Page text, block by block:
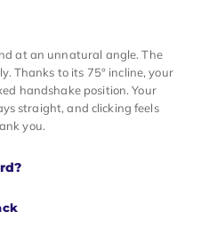
at an unnatural angle. The
Thanks to its 75° incline, your
handshake position. Your
straight, and clicking feels
you.